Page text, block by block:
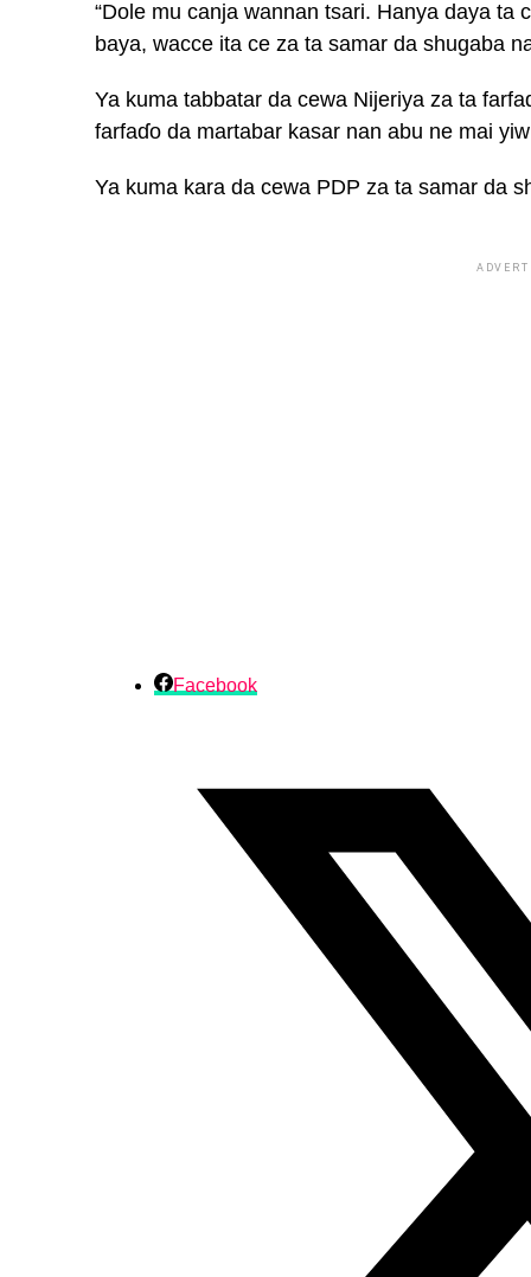
“Dole mu canja wannan tsari. Hanya daya ta
baya, wacce ita ce za ta samar da shugaba
Ya kuma tabbatar da cewa Nijeriya za ta
farfaɗo da martabar kasar nan abu ne mai
Ya kuma kara da cewa PDP za ta samar da
Facebook